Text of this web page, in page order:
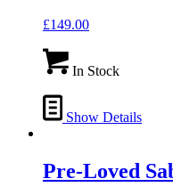
£149.00
In Stock
Show Details
Pre-Loved